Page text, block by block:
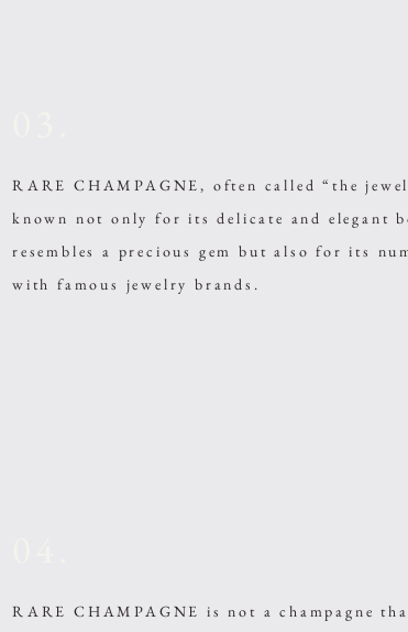
RARE CHAMPAGNE, often called “the
known not only for its delicate and elegant
resembles a precious gem but also for its
with famous jewelry brands.
RARE CHAMPAGNE is not a champagne